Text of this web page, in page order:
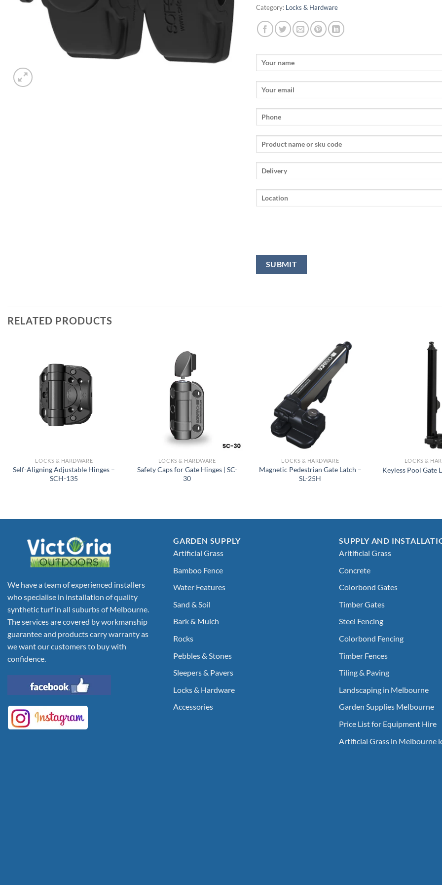
Category: Locks & Hardware
RELATED PRODUCTS
LOCKS & HARDWARE
Self-Aligning Adjustable Hinges –
SCH-135
LOCKS & HARDWARE
Safety Caps for Gate Hinges | SC-
30
LOCKS & HARDWARE
Magnetic Pedestrian Gate Latch –
SL-25H
LOCKS &
Keyless Pool Gate
We have a team of experienced installers
who specialise in installation of quality
synthetic turf in all suburbs of Melbourne.
The services are covered by workmanship
guarantee and products carry warranty as
we want our customers to buy with
confidence.
GARDEN SUPPLY
Artificial Grass
Bamboo Fence
Water Features
Sand & Soil
Bark & Mulch
Rocks
Pebbles & Stones
Sleepers & Pavers
Locks & Hardware
Accessories
SUPPLY AND
Aritificial Grass
Concrete
Colorbond Gates
Timber Gates
Steel Fencing
Colorbond Fencing
Timber Fences
Tiling & Paving
Landscaping in Melbourne
Garden Supplies Melbourne
Price List for Equipment Hire
Artificial Grass in Melbourne